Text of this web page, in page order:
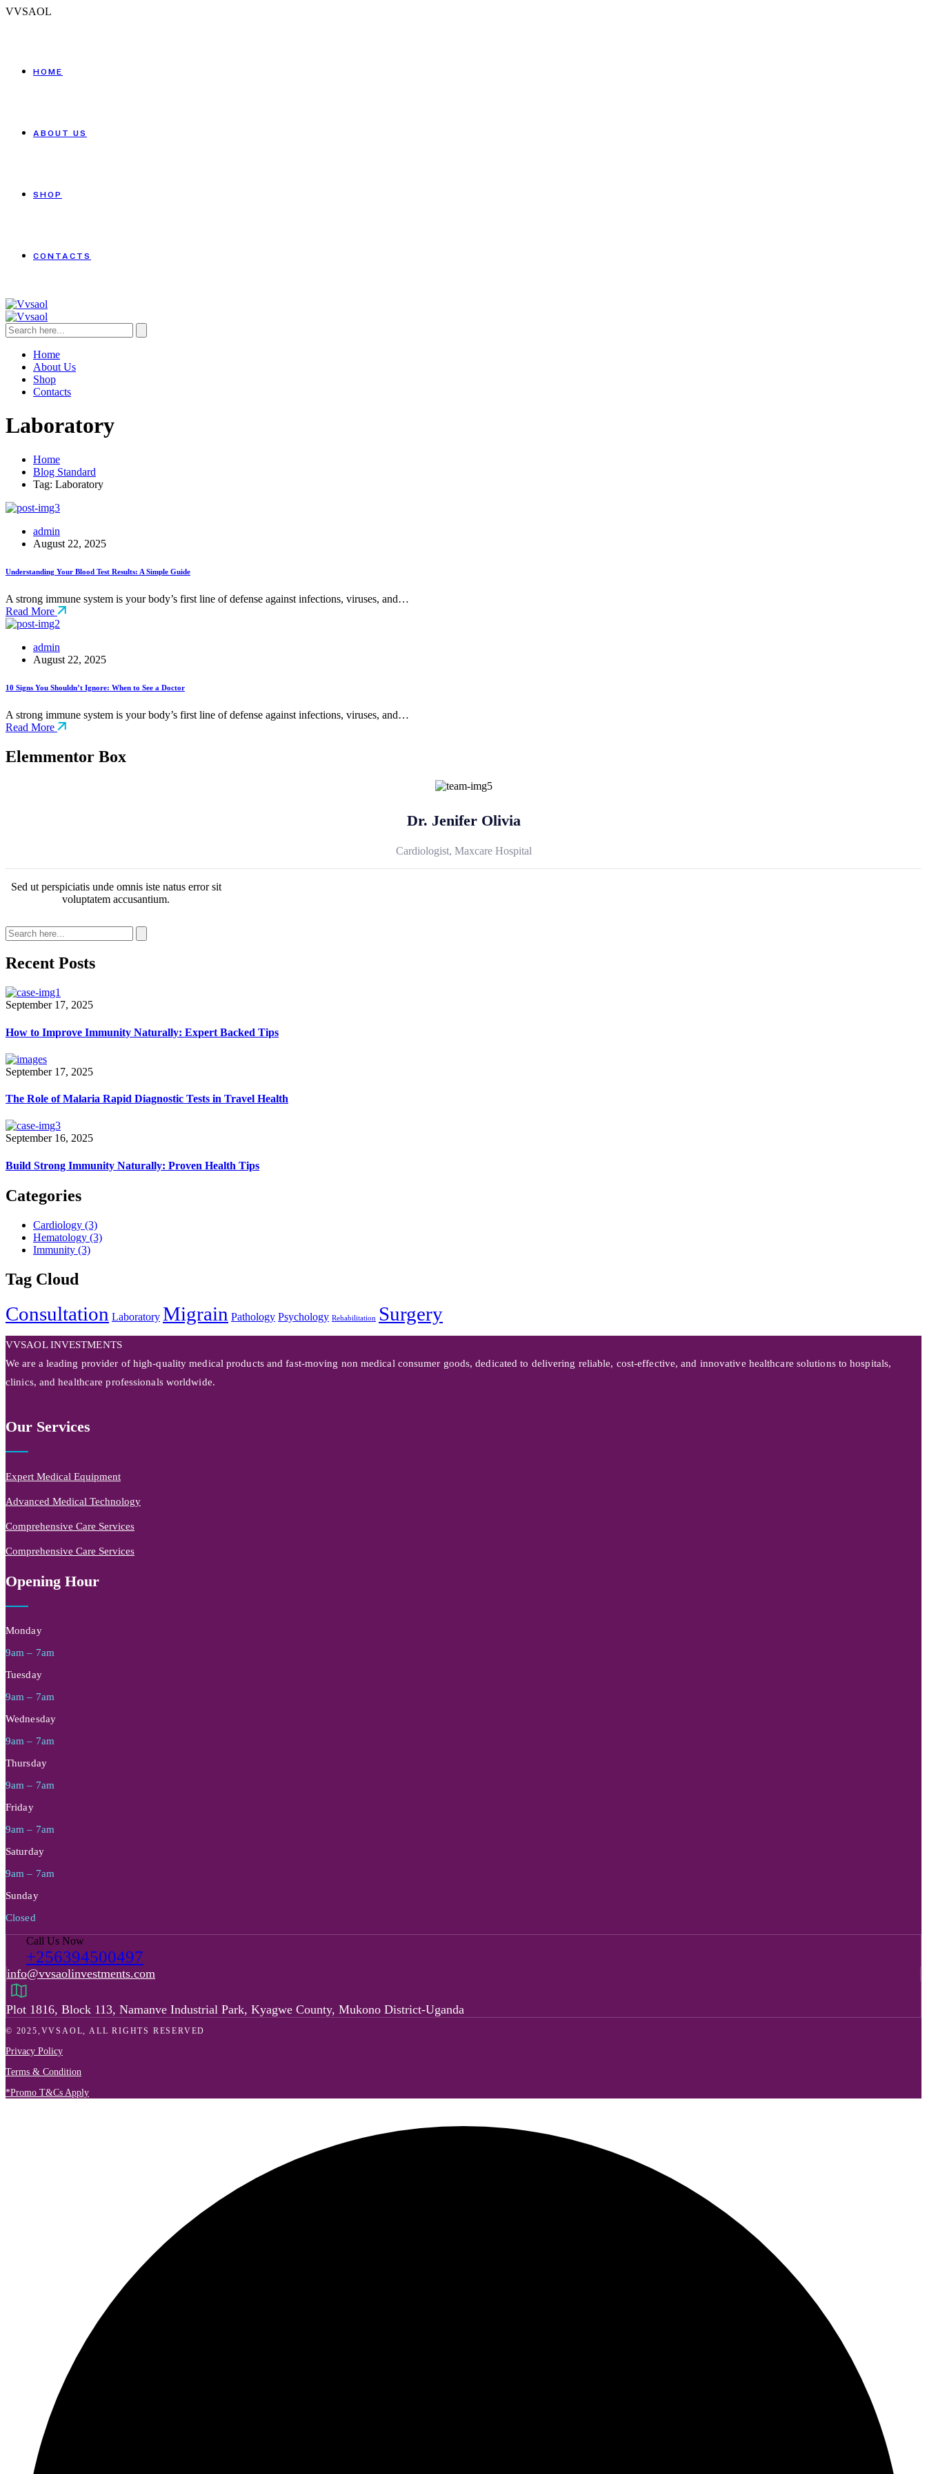
VVSAOL
HOME
ABOUT US
SHOP
CONTACTS
Home
About Us
Shop
Contacts
Laboratory
Home
Blog Standard
Tag: Laboratory
admin
August 22, 2025
Understanding Your Blood Test Results: A Simple Guide
A strong immune system is your body’s first line of defense against infections, viruses, and…
Read More
admin
August 22, 2025
10 Signs You Shouldn’t Ignore: When to See a Doctor
A strong immune system is your body’s first line of defense against infections, viruses, and…
Read More
Elemmentor Box
Dr. Jenifer Olivia
Cardiologist, Maxcare Hospital
Sed ut perspiciatis unde omnis iste natus error sit
voluptatem accusantium.
Recent Posts
September 17, 2025
How to Improve Immunity Naturally: Expert Backed Tips
September 17, 2025
The Role of Malaria Rapid Diagnostic Tests in Travel Health
September 16, 2025
Build Strong Immunity Naturally: Proven Health Tips
Categories
Cardiology (3)
Hematology (3)
Immunity (3)
Tag Cloud
Consultation Laboratory Migrain Pathology Psychology Rehabilitation Surgery
VVSAOL INVESTMENTS
We are a leading provider of high-quality medical products and fast-moving non medical consumer goods, dedicated to delivering reliable, cost-effective, and innovative healthcare solutions to hospitals,
clinics, and healthcare professionals worldwide.
Our Services
Expert Medical Equipment
Advanced Medical Technology
Comprehensive Care Services
Comprehensive Care Services
Opening Hour
Monday
9am – 7am
Tuesday
9am – 7am
Wednesday
9am – 7am
Thursday
9am – 7am
Friday
9am – 7am
Saturday
9am – 7am
Sunday
Closed
Call Us Now
+256394500497
info@vvsaolinvestments.com
Plot 1816, Block 113, Namanve Industrial Park, Kyagwe County, Mukono District-Uganda
© 2025,VVSAOL, ALL RIGHTS RESERVED
Privacy Policy
Terms & Condition
*Promo T&Cs Apply